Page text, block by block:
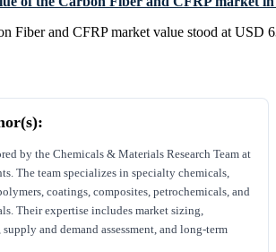
Fiber and CFRP market value stood at USD
by the Chemicals & Materials Research Team at
The team specializes in specialty chemicals,
coatings, composites, petrochemicals, and
Their expertise includes market sizing,
and demand assessment, and long-term